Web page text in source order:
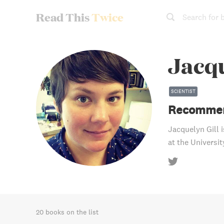
Read ThisTwice Search for
SCIENTIST
Jacquelyn Gill
at the
20 books on the list